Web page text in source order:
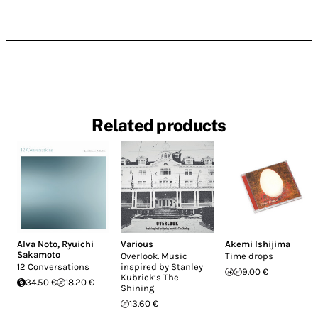
Related products
Alva Noto, Ryuichi
Sakamoto
12 Conversations
34.50 €
18.20 €
Various
Overlook. Music
inspired by Stanley
Kubrick’s The
Shining
13.60 €
Akemi Ishijima
Time drops
9.00 €